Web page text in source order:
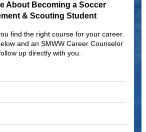
About Becoming a Soccer
& Scouting Student
find the right course for your career.
and an SMWW Career Counselor
up directly with you.